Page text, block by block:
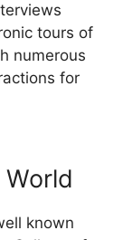
tours of
numerous
for
known